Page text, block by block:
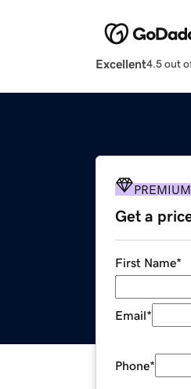
Excellent4.5 out
PREMIUM
Get a
First Name*
Email*
Phone*